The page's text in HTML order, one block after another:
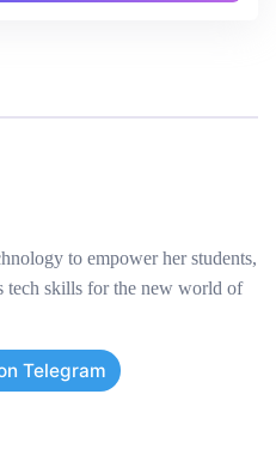
to empower her students,
tech skills for the new world of
Telegram